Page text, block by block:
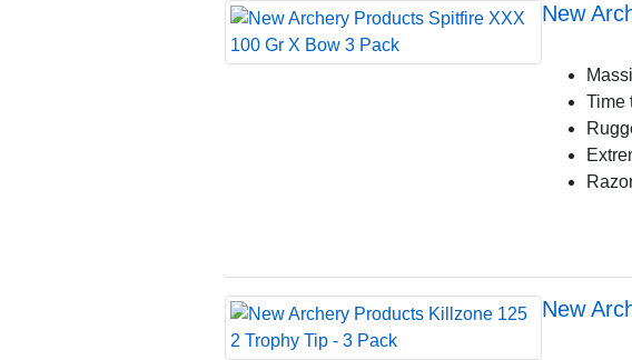
New
Time
New